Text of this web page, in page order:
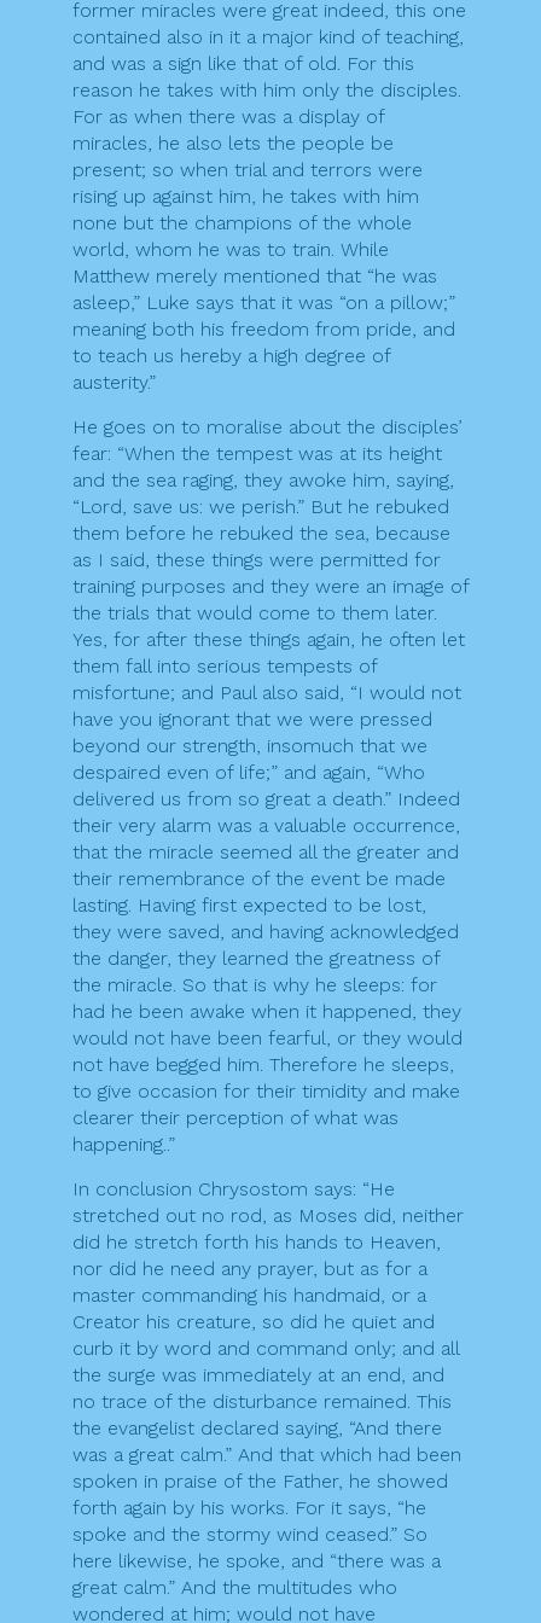
former miracles were great indeed, this one
contained also in it a major kind of teaching,
and was a sign like that of old. For this
reason he takes with him only the disciples.
For as when there was a display of
miracles, he also lets the people be
present; so when trial and terrors were
rising up against him, he takes with him
none but the champions of the whole
world, whom he was to train. While
Matthew merely mentioned that “he was
asleep,” Luke says that it was “on a pillow;”
meaning both his freedom from pride, and
to teach us hereby a high degree of
austerity.”
He goes on to moralise about the disciples’
fear: “When the tempest was at its height
and the sea raging, they awoke him, saying,
“Lord, save us: we perish.” But he rebuked
them before he rebuked the sea, because
as I said, these things were permitted for
training purposes and they were an image of
the trials that would come to them later.
Yes, for after these things again, he often let
them fall into serious tempests of
misfortune; and Paul also said, “I would not
have you ignorant that we were pressed
beyond our strength, insomuch that we
despaired even of life;” and again, “Who
delivered us from so great a death.” Indeed
their very alarm was a valuable occurrence,
that the miracle seemed all the greater and
their remembrance of the event be made
lasting. Having first expected to be lost,
they were saved, and having acknowledged
the danger, they learned the greatness of
the miracle. So that is why he sleeps: for
had he been awake when it happened, they
would not have been fearful, or they would
not have begged him. Therefore he sleeps,
to give occasion for their timidity and make
clearer their perception of what was
happening..”
In conclusion Chrysostom says: “He
stretched out no rod, as Moses did, neither
did he stretch forth his hands to Heaven,
nor did he need any prayer, but as for a
master commanding his handmaid, or a
Creator his creature, so did he quiet and
curb it by word and command only; and all
the surge was immediately at an end, and
no trace of the disturbance remained. This
the evangelist declared saying, “And there
was a great calm.” And that which had been
spoken in praise of the Father, he showed
forth again by his works. For it says, “he
spoke and the stormy wind ceased.” So
here likewise, he spoke, and “there was a
great calm.” And the multitudes who
wondered at him; would not have